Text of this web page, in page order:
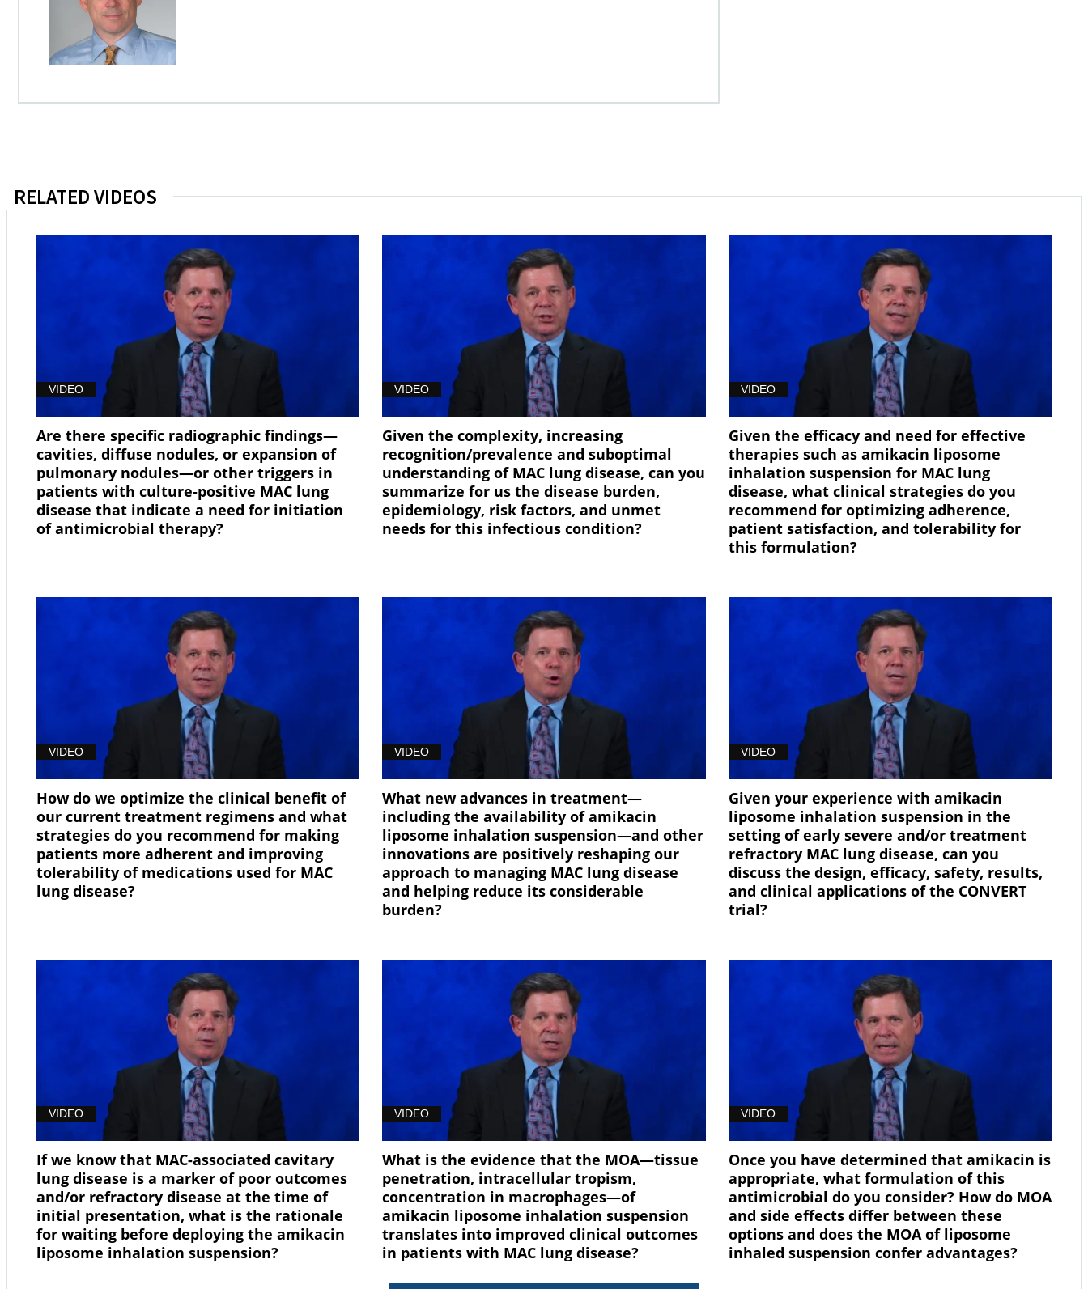
RELATED VIDEOS
VIDEO
Are there specific radiographic findings—
cavities, diffuse nodules, or expansion of
pulmonary nodules—or other triggers in
patients with culture-positive MAC lung
disease that indicate a need for initiation
of antimicrobial therapy?
VIDEO
Given the complexity, increasing
recognition/prevalence and suboptimal
understanding of MAC lung disease, can you
summarize for us the disease burden,
epidemiology, risk factors, and unmet
needs for this infectious condition?
VIDEO
Given the efficacy and need for effective
therapies such as amikacin liposome
inhalation suspension for MAC lung
disease, what clinical strategies do you
recommend for optimizing adherence,
patient satisfaction, and tolerability for
this formulation?
VIDEO
How do we optimize the clinical benefit of
our current treatment regimens and what
strategies do you recommend for making
patients more adherent and improving
tolerability of medications used for MAC
lung disease?
VIDEO
What new advances in treatment—
including the availability of amikacin
liposome inhalation suspension—and other
innovations are positively reshaping our
approach to managing MAC lung disease
and helping reduce its considerable
burden?
VIDEO
Given your experience with amikacin
liposome inhalation suspension in the
setting of early severe and/or treatment
refractory MAC lung disease, can you
discuss the design, efficacy, safety, results,
and clinical applications of the CONVERT
trial?
VIDEO
If we know that MAC-associated cavitary
lung disease is a marker of poor outcomes
and/or refractory disease at the time of
initial presentation, what is the rationale
for waiting before deploying the amikacin
liposome inhalation suspension?
VIDEO
What is the evidence that the MOA—tissue
penetration, intracellular tropism,
concentration in macrophages—of
amikacin liposome inhalation suspension
translates into improved clinical outcomes
in patients with MAC lung disease?
VIDEO
Once you have determined that amikacin is
appropriate, what formulation of this
antimicrobial do you consider? How do MOA
and side effects differ between these
options and does the MOA of liposome
inhaled suspension confer advantages?